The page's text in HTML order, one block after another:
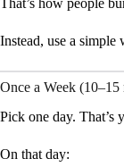
Instead, use a simple
Once a Week (10–15
Pick one day. That’s
On that day: